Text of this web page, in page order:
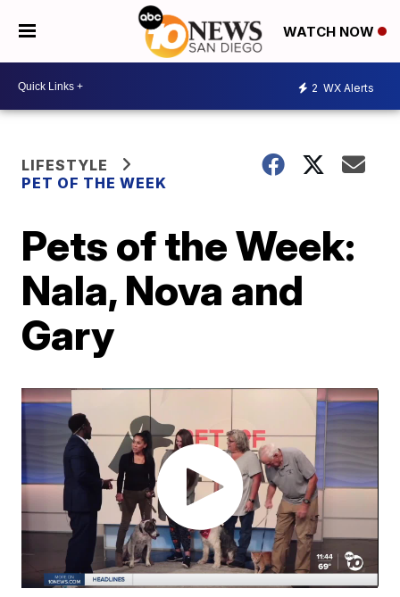
WATCH NOW
2 WX Alerts
LIFESTYLE
PET OF THE WEEK
Pets of the Week:
Nala, Nova and
Gary